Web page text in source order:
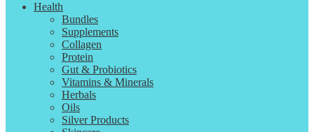
Health
Bundles
Supplements
Collagen
Protein
Gut & Probiotics
Vitamins & Minerals
Herbals
Oils
Silver Products